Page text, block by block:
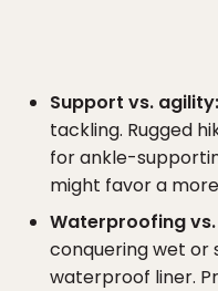
Support vs. agility:
tackling. Rugged
for ankle-
might favor a
Waterproofing
conquering wet or
waterproof liner.